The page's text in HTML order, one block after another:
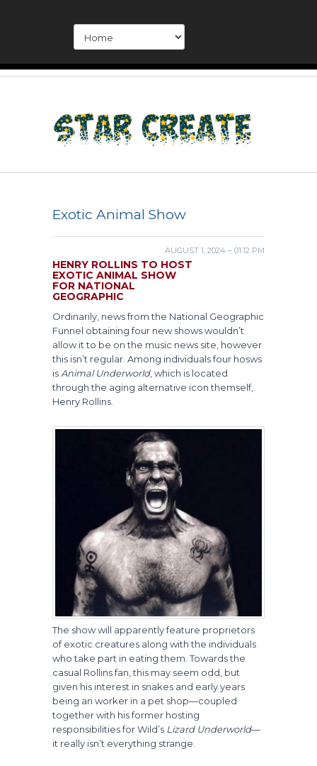
Exotic Animal Show
AUGUST 1, 2024 – 01:12 PM
HENRY ROLLINS TO HOST
EXOTIC ANIMAL SHOW
FOR NATIONAL
GEOGRAPHIC
Ordinarily, news from the National Geographic
Funnel obtaining four new shows wouldn’t
allow it to be on the music news site, however
this isn’t regular. Among individuals four hosws
is Animal Underworld, which is located
through the aging alternative icon themself,
Henry Rollins.
The show will apparently feature proprietors
of exotic creatures along with the individuals
who take part in eating them. Towards the
casual Rollins fan, this may seem odd, but
given his interest in snakes and early years
being an worker in a pet shop—coupled
together with his former hosting
responsibilities for Wild’s Lizard Underworld—
it really isn’t everything strange.